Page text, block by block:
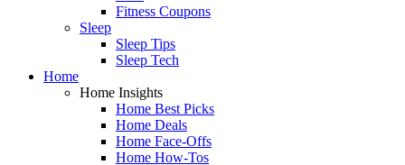
Fitness Coupons
Sleep
Sleep Tips
Sleep Tech
Home
Home Insights
Home Best Picks
Home Deals
Home Face-Offs
Home How-Tos